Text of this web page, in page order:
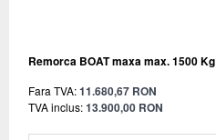
Remorca BOAT maxa max. 1500 Kg
Fara TVA:11.680,67 RON
TVA inclus:13.900,00 RON